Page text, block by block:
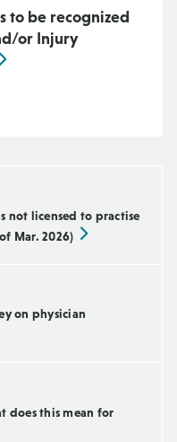
to be recognized
or Injury
not licensed to practise
Mar. 2026)
on physician
does this mean for